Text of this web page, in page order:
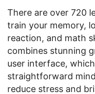
There are over 720
train your memory,
reaction, and math
combines stunning
user interface,
straightforward
reduce stress and